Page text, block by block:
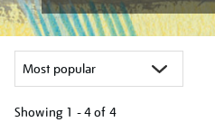
Showing 1 - 4 of 4